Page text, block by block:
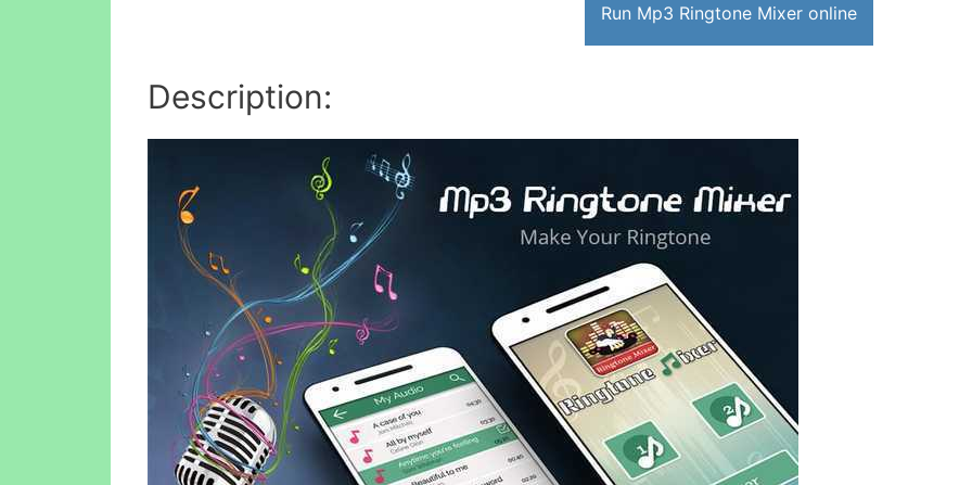
Run Mp3 Ringtone Mixer online
Description: